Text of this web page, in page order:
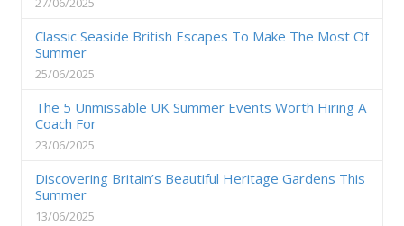
Classic Seaside British Escapes To Make The Most Of
Summer
25/06/2025
The 5 Unmissable UK Summer Events Worth Hiring A
Coach For
23/06/2025
Discovering Britain’s Beautiful Heritage Gardens This
Summer
13/06/2025